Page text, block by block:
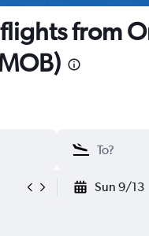
from
Sun 9/13